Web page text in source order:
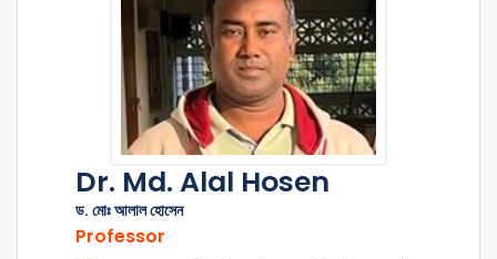
Dr. Md. Alal Hosen
ড. মোঃ আলাল হোসেন
Professor